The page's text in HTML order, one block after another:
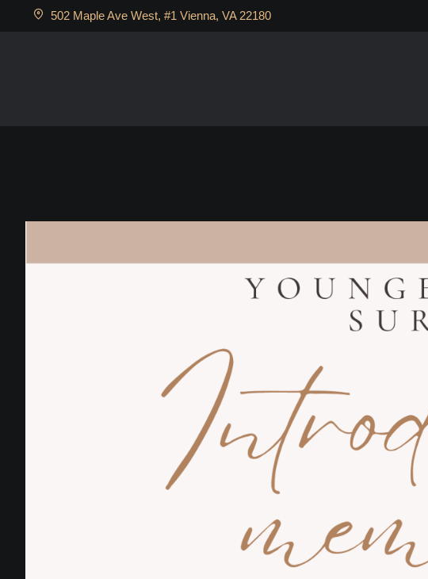
502 Maple Ave West, #1 Vienna, VA 22180